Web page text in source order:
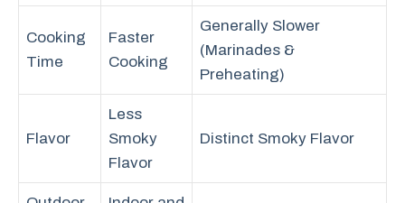
Cooking
Time
Faster
Cooking
Generally Slower
(Marinades &
Preheating)
Flavor
Less
Smoky
Flavor
Distinct Smoky Flavor